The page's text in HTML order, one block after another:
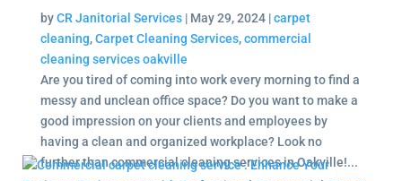
byCR Janitorial Services| May 29, 2024|carpet
cleaning,Carpet Cleaning Services,commercial
cleaning services oakville
Are you tired of coming into work every morning to find a
messy and unclean office space? Do you want to make a
good impression on your clients and employees by
having a clean and organized workplace? Look no
further than commercial cleaning services in Oakville!...